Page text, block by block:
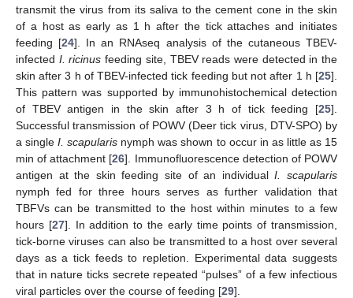
transmit the virus from its saliva to the cement cone in the skin
of a host as early as 1 h after the tick attaches and initiates
feeding [24]. In an RNAseq analysis of the cutaneous TBEV-
infected I. ricinus feeding site, TBEV reads were detected in the
skin after 3 h of TBEV-infected tick feeding but not after 1 h [25].
This pattern was supported by immunohistochemical detection
of TBEV antigen in the skin after 3 h of tick feeding [25].
Successful transmission of POWV (Deer tick virus, DTV-SPO) by
a singleI. scapularis nymph was shown to occur in as little as 15
min of attachment [26]. Immunofluorescence detection of POWV
antigen at the skin feeding site of an individualI. scapularis
nymph fed for three hours serves as further validation that
TBFVs can be transmitted to the host within minutes to a few
hours [27]. In addition to the early time points of transmission,
tick-borne viruses can also be transmitted to a host over several
days as a tick feeds to repletion. Experimental data suggests
that in nature ticks secrete repeated “pulses” of a few infectious
viral particles over the course of feeding [29].